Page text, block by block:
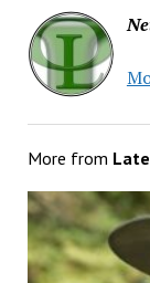
More from